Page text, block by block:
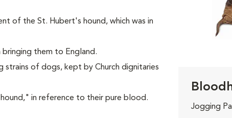
of the St. Hubert's hound, which was in
bringing them to England.
strains of dogs, kept by Church dignitaries
in reference to their pure blood.
Jogging